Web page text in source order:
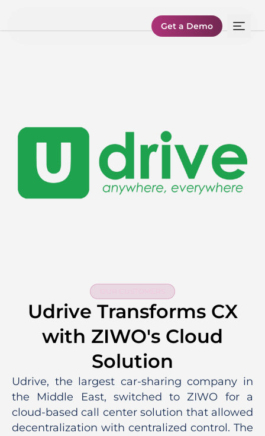
Get a Demo
Udrive Transforms CX
with ZIWO's Cloud
Solution
Udrive, the largest car-sharing company in
the Middle East, switched to ZIWO for a
cloud-based call center solution that allowed
decentralization with centralized control. The